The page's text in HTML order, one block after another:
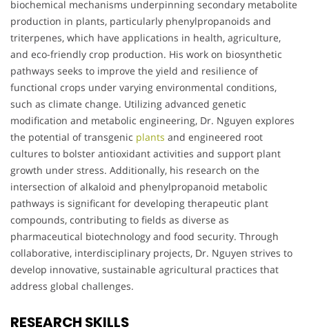
biochemical mechanisms underpinning secondary metabolite
production in plants, particularly phenylpropanoids and
triterpenes, which have applications in health, agriculture,
and eco-friendly crop production. His work on biosynthetic
pathways seeks to improve the yield and resilience of
functional crops under varying environmental conditions,
such as climate change. Utilizing advanced genetic
modification and metabolic engineering, Dr. Nguyen explores
the potential of transgenic plants and engineered root
cultures to bolster antioxidant activities and support plant
growth under stress. Additionally, his research on the
intersection of alkaloid and phenylpropanoid metabolic
pathways is significant for developing therapeutic plant
compounds, contributing to fields as diverse as
pharmaceutical biotechnology and food security. Through
collaborative, interdisciplinary projects, Dr. Nguyen strives to
develop innovative, sustainable agricultural practices that
address global challenges.
RESEARCH SKILLS